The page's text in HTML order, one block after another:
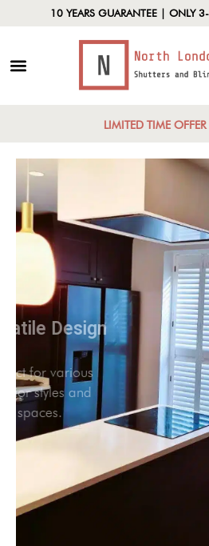
10 YEARS GUARANTEE | ONLY
LIMITED TIME
Versatile Design
Perfect for various
interior styles and
spaces.